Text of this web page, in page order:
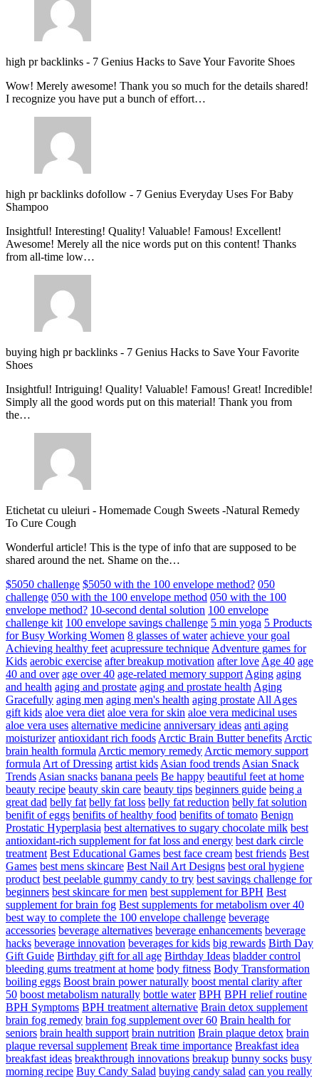
high pr backlinks - 7 Genius Hacks to Save Your Favorite Shoes
Wow! Merely awesome! Thank you so much for the details shared!
I recognize you have put a bunch of effort…
high pr backlinks dofollow - 7 Genius Everyday Uses For Baby
Shampoo
Insightful! Interesting! Quality! Valuable! Famous! Excellent!
Awesome! Merely all the nice words put on this content! Thanks
from all-time low…
buying high pr backlinks - 7 Genius Hacks to Save Your Favorite
Shoes
Insightful! Intriguing! Quality! Valuable! Famous! Great! Incredible!
Simply all the good words put on this material! Thank you from
the…
Etichetat cu uleiuri - Homemade Cough Sweets -Natural Remedy
To Cure Cough
Wonderful article! This is the type of info that are supposed to be
shared around the net. Shame on the…
$5050 challenge $5050 with the 100 envelope method? 050
challenge 050 with the 100 envelope method 050 with the 100
envelope method? 10-second dental solution 100 envelope
challenge kit 100 envelope savings challenge 5 min yoga 5 Products
for Busy Working Women 8 glasses of water achieve your goal
Achieving healthy feet acupressure technique Adventure games for
Kids aerobic exercise after breakup motivation after love Age 40 age
40 and over age over 40 age-related memory support Aging aging
and health aging and prostate aging and prostate health Aging
Gracefully aging men aging men's health aging prostate All Ages
gift kids aloe vera diet aloe vera for skin aloe vera medicinal uses
aloe vera uses alternative medicine anniversary ideas anti aging
moisturizer antioxidant rich foods Arctic Brain Butter benefits Arctic
brain health formula Arctic memory remedy Arctic memory support
formula Art of Dressing artist kids Asian food trends Asian Snack
Trends Asian snacks banana peels Be happy beautiful feet at home
beauty recipe beauty skin care beauty tips beginners guide being a
great dad belly fat belly fat loss belly fat reduction belly fat solution
benifit of eggs benifits of healthy food benifits of tomato Benign
Prostatic Hyperplasia best alternatives to sugary chocolate milk best
antioxidant-rich supplement for fat loss and energy best dark circle
treatment Best Educational Games best face cream best friends Best
Games best mens skincare Best Nail Art Designs best oral hygiene
product best peelable gummy candy to try best savings challenge for
beginners best skincare for men best supplement for BPH Best
supplement for brain fog Best supplements for metabolism over 40
best way to complete the 100 envelope challenge beverage
accessories beverage alternatives beverage enhancements beverage
hacks beverage innovation beverages for kids big rewards Birth Day
Gift Guide Birthday gift for all age Birthday Ideas bladder control
bleeding gums treatment at home body fitness Body Transformation
boiling eggs Boost brain power naturally boost mental clarity after
50 boost metabolism naturally bottle water BPH BPH relief routine
BPH Symptoms BPH treatment alternative Brain detox supplement
brain fog remedy brain fog supplement over 60 Brain health for
seniors brain health support brain nutrition Brain plaque detox brain
plaque reversal supplement Break time importance Breakfast idea
breakfast ideas breakthrough innovations breakup bunny socks busy
morning recipe Buy Candy Salad buying candy salad can you really